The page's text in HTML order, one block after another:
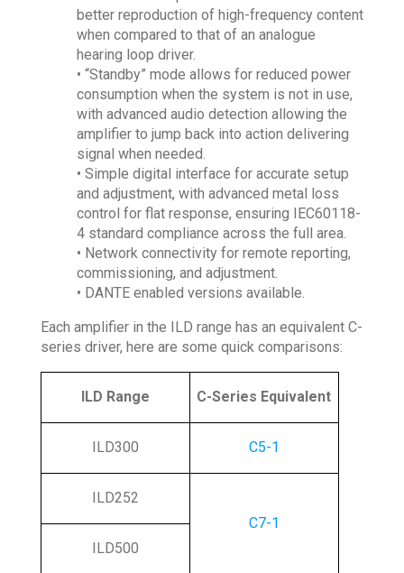
better reproduction of high-frequency content
when compared to that of an analogue
hearing loop driver.
• “Standby” mode allows for reduced power
consumption when the system is not in use,
with advanced audio detection allowing the
amplifier to jump back into action delivering
signal when needed.
• Simple digital interface for accurate setup
and adjustment, with advanced metal loss
control for flat response, ensuring IEC60118-
4 standard compliance across the full area.
• Network connectivity for remote reporting,
commissioning, and adjustment.
• DANTE enabled versions available.
Each amplifier in the ILD range has an equivalent C-
series driver, here are some quick comparisons:
ILD Range C-Series Equivalent
ILD300 C5-1
ILD252
C7-1
ILD500